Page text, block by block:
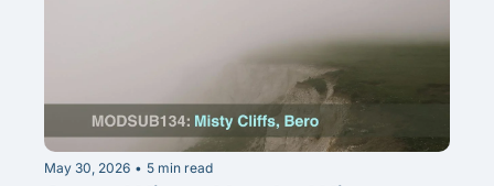
May 30, 2026 • 5 min read